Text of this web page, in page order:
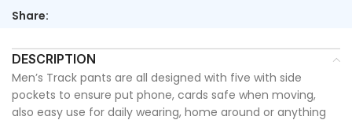
Share:
DESCRIPTION
Men’s Track pants are all designed with five with side
pockets to ensure put phone, cards safe when moving,
also easy use for daily wearing, home around or anything